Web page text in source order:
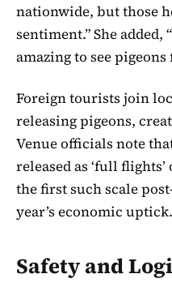
nationwide, but those
sentiment.” She added,
amazing to see
Foreign tourists join
releasing pigeons,
Venue officials note
released as ‘full
the first such scale
year’s economic uptick.
Safety and